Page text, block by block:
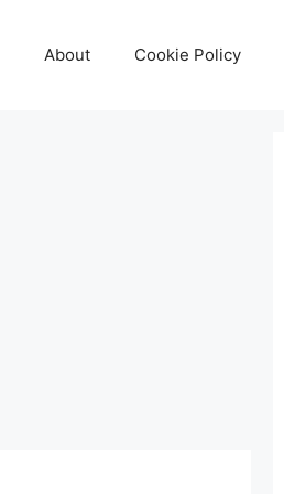
About Cookie Policy